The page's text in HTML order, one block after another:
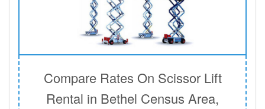
Compare Rates On Scissor Lift
Rental in Bethel Census Area,